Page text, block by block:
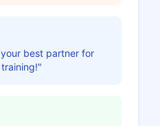
best partner for